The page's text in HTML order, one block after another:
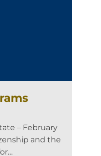
– February
and the